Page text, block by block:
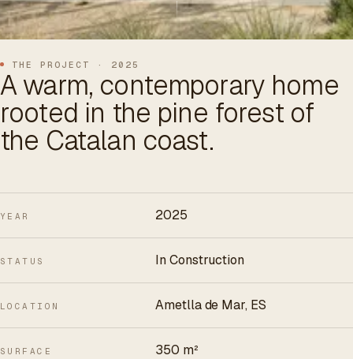
THE PROJECT · 2025
A warm, contemporary home
rooted in the pine forest of
the Catalan coast.
YEAR 2025
STATUS In Construction
LOCATION Ametlla de Mar, ES
SURFACE 350 m²